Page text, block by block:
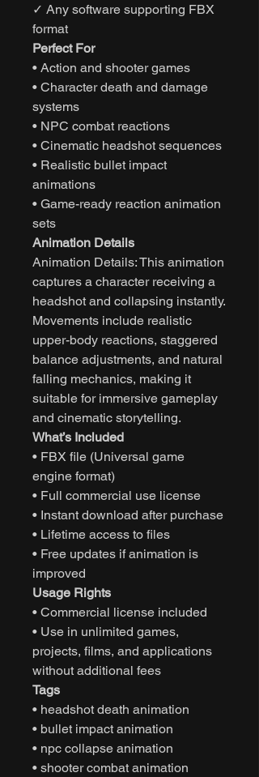
✓ Any software supporting FBX
format
Perfect For
• Action and shooter games
• Character death and damage
systems
• NPC combat reactions
• Cinematic headshot sequences
• Realistic bullet impact
animations
• Game-ready reaction animation
sets
Animation Details
Animation Details: This animation
captures a character receiving a
headshot and collapsing instantly.
Movements include realistic
upper-body reactions, staggered
balance adjustments, and natural
falling mechanics, making it
suitable for immersive gameplay
and cinematic storytelling.
What’s Included
• FBX file (Universal game
engine format)
• Full commercial use license
• Instant download after purchase
• Lifetime access to files
• Free updates if animation is
improved
Usage Rights
• Commercial license included
• Use in unlimited games,
projects, films, and applications
without additional fees
Tags
• headshot death animation
• bullet impact animation
• npc collapse animation
• shooter combat animation